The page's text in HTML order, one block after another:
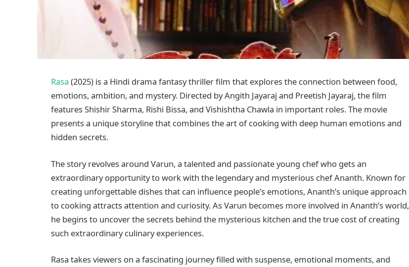
Rasa (2025) is a Hindi drama fantasy thriller film that explores the connection between food,
emotions, ambition, and mystery. Directed by Angith Jayaraj and Preetish Jayaraj, the film
features Shishir Sharma, Rishi Bissa, and Vishishtha Chawla in important roles. The movie
presents a unique storyline that combines the art of cooking with deep human emotions and
hidden secrets.
The story revolves around Varun, a talented and passionate young chef who gets an
extraordinary opportunity to work with the legendary and mysterious chef Ananth. Known for
creating unforgettable dishes that can influence people’s emotions, Ananth’s unique approach
to cooking attracts attention and curiosity. As Varun becomes more involved in Ananth’s world,
he begins to uncover the secrets behind the mysterious kitchen and the true cost of creating
such extraordinary culinary experiences.
Rasa takes viewers on a fascinating journey filled with suspense, emotional moments, and